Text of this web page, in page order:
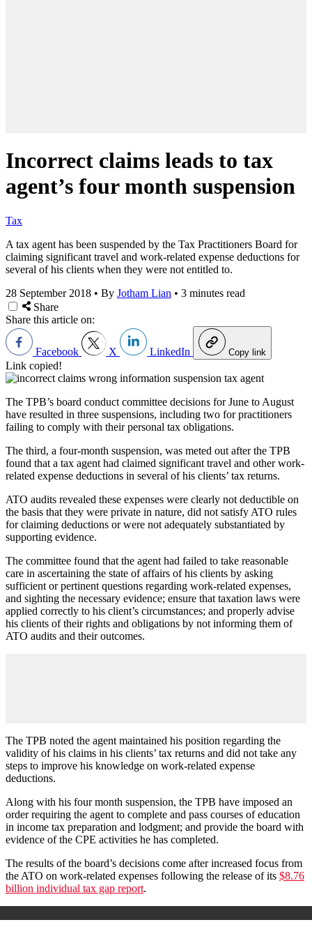
Incorrect claims leads to tax
agent’s four month suspension
Tax
A tax agent has been suspended by the Tax Practitioners Board for
claiming significant travel and work-related expense deductions for
several of his clients when they were not entitled to.
28 September 2018 • By Jotham Lian • 3 minutes read
Share
Share this article on:
Facebook X LinkedIn Copy link
Link copied!
The TPB’s board conduct committee decisions for June to August
have resulted in three suspensions, including two for practitioners
failing to comply with their personal tax obligations.
The third, a four-month suspension, was meted out after the TPB
found that a tax agent had claimed significant travel and other work-
related expense deductions in several of his clients’ tax returns.
ATO audits revealed these expenses were clearly not deductible on
the basis that they were private in nature, did not satisfy ATO rules
for claiming deductions or were not adequately substantiated by
supporting evidence.
The committee found that the agent had failed to take reasonable
care in ascertaining the state of affairs of his clients by asking
sufficient or pertinent questions regarding work-related expenses,
and sighting the necessary evidence; ensure that taxation laws were
applied correctly to his client’s circumstances; and properly advise
his clients of their rights and obligations by not informing them of
ATO audits and their outcomes.
The TPB noted the agent maintained his position regarding the
validity of his claims in his clients’ tax returns and did not take any
steps to improve his knowledge on work-related expense
deductions.
Along with his four month suspension, the TPB have imposed an
order requiring the agent to complete and pass courses of education
in income tax preparation and lodgment; and provide the board with
evidence of the CPE activities he has completed.
The results of the board’s decisions come after increased focus from
the ATO on work-related expenses following the release of its $8.76
billion individual tax gap report.